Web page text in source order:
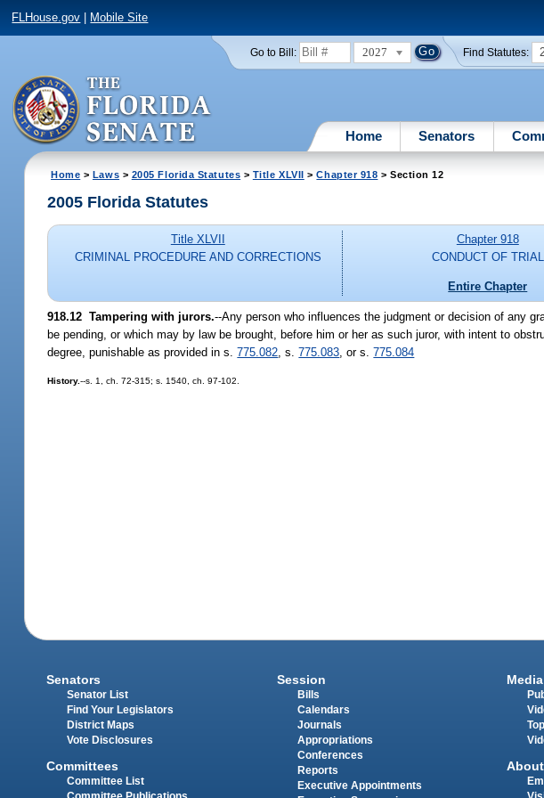
FLHouse.gov Mobile Site
Go to Bill: 2027 Find Statutes:
Home Senators
Home > Laws > 2005 Florida Statutes > Title XLVII >Chapter 918 > Section 12
2005 Florida Statutes
Title XLVII
CRIMINAL PROCEDURE AND CORRECTIONS
Chapter 918
CONDUCT OF TRIAL
Entire Chapter
918.12 Tampering with jurors.--Any person who influences the judgment or decision of any
be pending, or which may by law be brought, before him or her as such juror, with intent to
degree, punishable as provided in s.775.082 , s.775.083 , or s.775.084
History.--s. 1, ch. 72-315; s. 1540, ch. 97-102.
Senators
Senator List
Find Your Legislators
District Maps
Vote Disclosures
Committees
Committee List
Session
Bills
Calendars
Journals
Appropriations
Conferences
Reports
Executive Appointments
Media
About